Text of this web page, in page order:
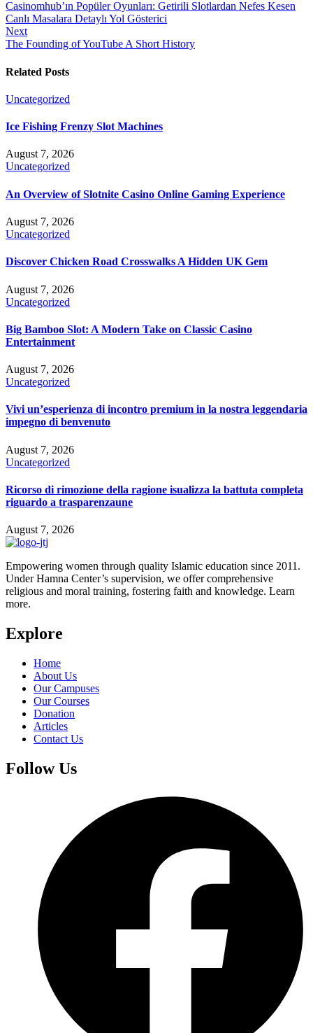
Casinomhub’ın Popüler Oyunları: Getirili Slotlardan Nefes Kesen
Canlı Masalara Detaylı Yol Gösterici
Next
The Founding of YouTube A Short History
Related Posts
Uncategorized
Ice Fishing Frenzy Slot Machines
August 7, 2026
Uncategorized
An Overview of Slotnite Casino Online Gaming Experience
August 7, 2026
Uncategorized
Discover Chicken Road Crosswalks A Hidden UK Gem
August 7, 2026
Uncategorized
Big Bamboo Slot: A Modern Take on Classic Casino
Entertainment
August 7, 2026
Uncategorized
Vivi un’esperienza di incontro premium in la nostra leggendaria
impegno di benvenuto
August 7, 2026
Uncategorized
Ricorso di rimozione della ragione isualizza la battuta completa
riguardo a trasparenzaune
August 7, 2026
Empowering women through quality Islamic education since 2011.
Under Hamna Center’s supervision, we offer comprehensive
religious and moral training, fostering faith and knowledge. Learn
more.
Explore
Home
About Us
Our Campuses
Our Courses
Donation
Articles
Contact Us
Follow Us